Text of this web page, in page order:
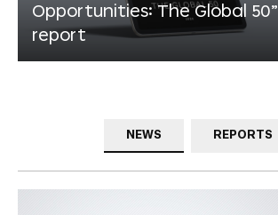
Opportunities: The Global 50”
report
NEWS REPORTS